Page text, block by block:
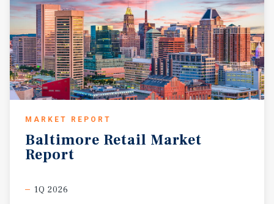
MARKET REPORT
Baltimore Retail Market
Report
1Q 2026